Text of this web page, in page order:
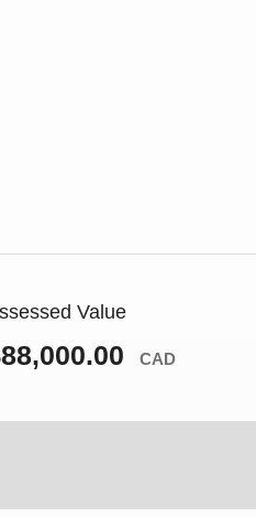
Value
CAD